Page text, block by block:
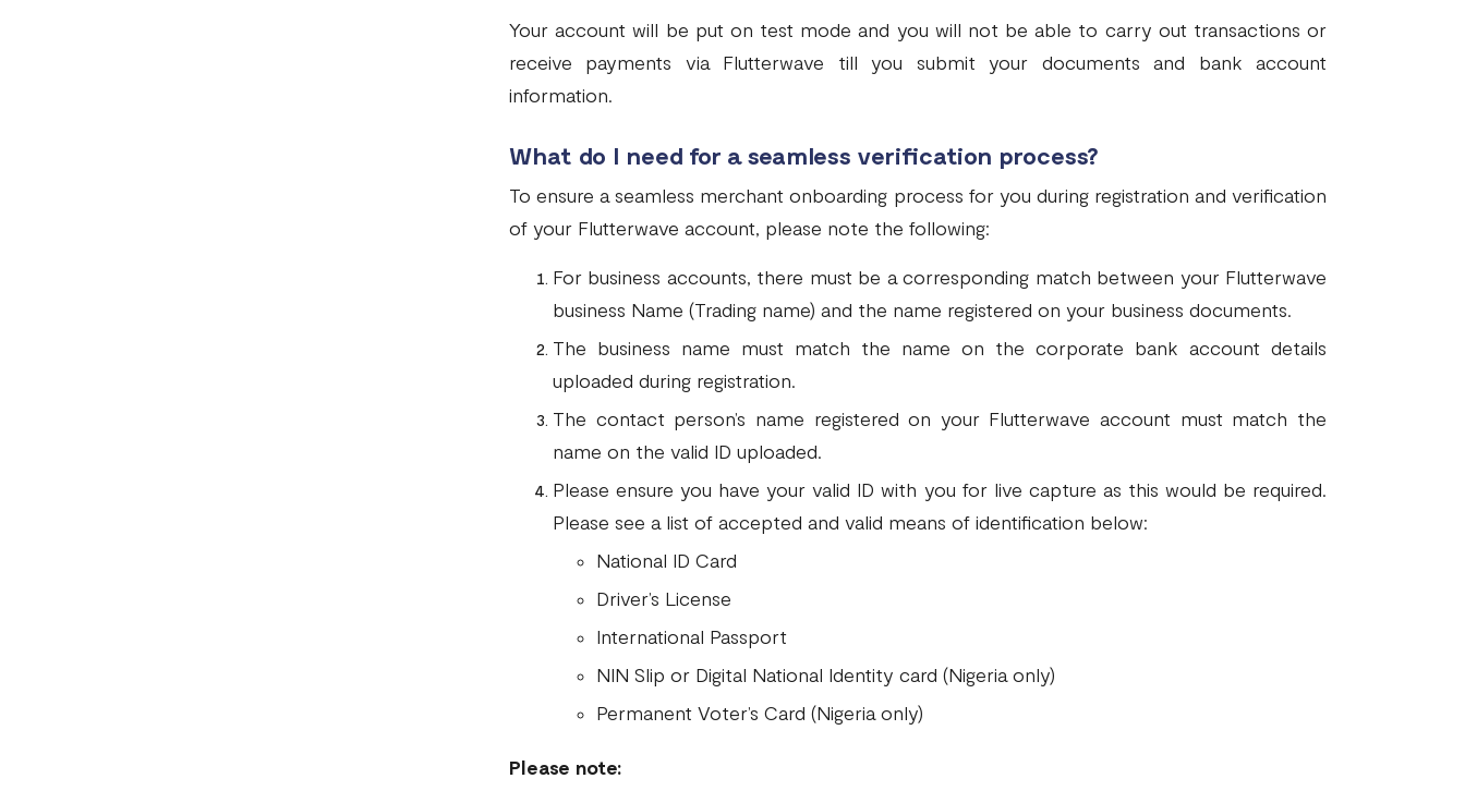
Your account will be put on test mode and you will not be able to carry out transactions or
receive payments via Flutterwave till you submit your documents and bank account
information.
What do I need for a seamless verification process?
To ensure a seamless merchant onboarding process for you during registration and verification
of your Flutterwave account, please note the following:
For business accounts, there must be a corresponding match between your Flutterwave
business Name (Trading name) and the name registered on your business documents.
The business name must match the name on the corporate bank account details
uploaded during registration.
The contact person’s name registered on your Flutterwave account must match the
name on the valid ID uploaded.
Please ensure you have your valid ID with you for live capture as this would be required.
Please see a list of accepted and valid means of identification below:
National ID Card
Driver’s License
International Passport
NIN Slip or Digital National Identity card (Nigeria only)
Permanent Voter’s Card (Nigeria only)
Please note: